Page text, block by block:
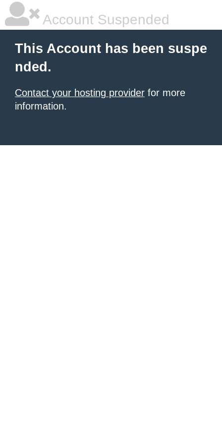
Account Suspended
This Account has been suspe
nded.
Contact your hosting provider for more
information.